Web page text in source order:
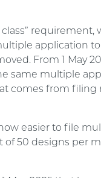
class” requirement,
application
From 1 May
same multiple
comes from filing
easier to file
of 50 designs per